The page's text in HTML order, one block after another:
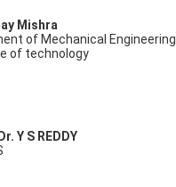
Mishra
of Mechanical Engineering
of technology
Y S REDDY